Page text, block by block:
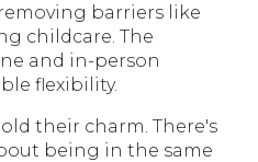
barriers like
childcare. The
and in-person
flexibility.
their charm. There's
being in the same